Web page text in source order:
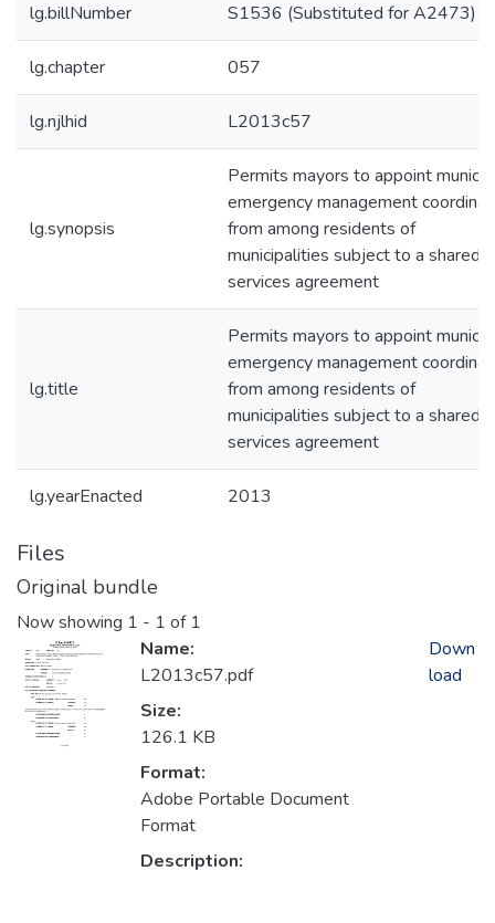
lg.billNumber S1536 (Substituted for A2473)
lg.chapter 057
lg.njlhid L2013c57
lg.synopsis
Permits mayors to appoint
emergency management
from among residents of
municipalities subject to a shared
services agreement
lg.title
Permits mayors to appoint
emergency management
from among residents of
municipalities subject to a shared
services agreement
lg.yearEnacted 2013
Files
Original bundle
Now showing 1 - 1 of 1
Name:
L2013c57.pdf
Size:
126.1 KB
Format:
Adobe Portable Document
Format
Description:
Down
load